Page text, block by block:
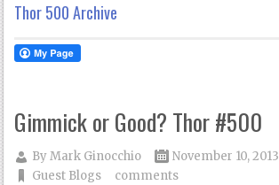
Thor 500 Archive
Gimmick or Good? Thor #500
ByMark Ginocchio
November 10, 2013
Guest Blogs
comments